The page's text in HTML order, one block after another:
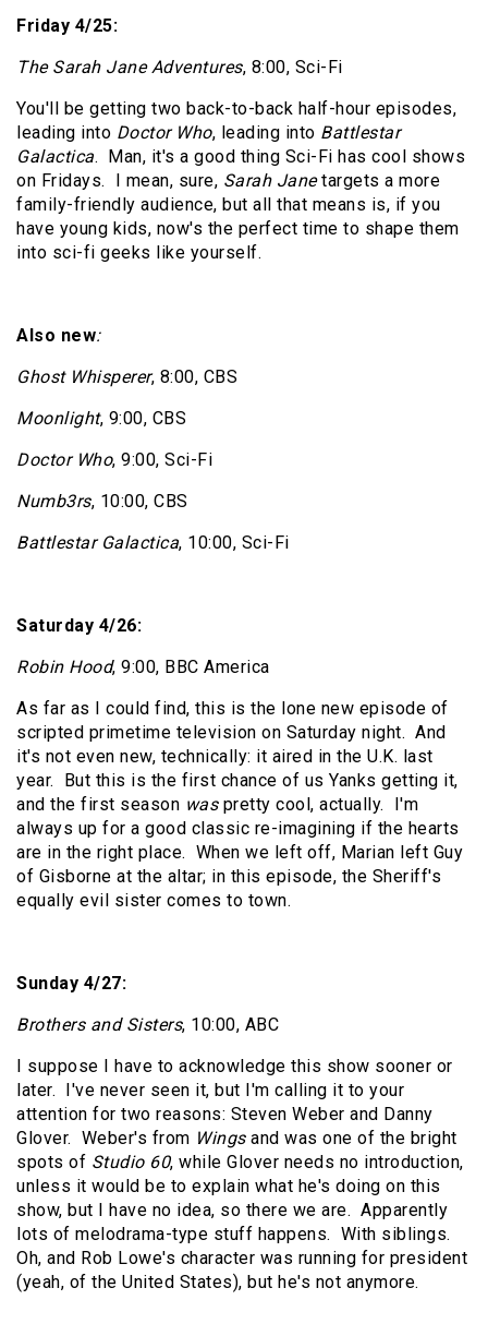
Friday 4/25:
The Sarah Jane Adventures, 8:00, Sci-Fi
You'll be getting two back-to-back half-hour episodes,
leading into Doctor Who, leading into Battlestar
Galactica.
Man, it's a good thing Sci-Fi has cool shows
on Fridays.
I mean, sure, Sarah Janetargets a more
family-friendly audience, but all that means is, if you
have young kids, now's the perfect time to shape them
into sci-fi geeks like yourself.
Also new:
Ghost Whisperer, 8:00, CBS
Moonlight, 9:00, CBS
Doctor Who, 9:00, Sci-Fi
Numb3rs, 10:00, CBS
Battlestar Galactica, 10:00, Sci-Fi
Saturday 4/26:
Robin Hood, 9:00, BBC America
As far as I could find, this is the lone new episode of
scripted primetime television on Saturday night. And
it's not even new, technically: it aired in the U.K. last
year.
But this is the first chance of us Yanks getting it,
and the first season waspretty cool, actually.
I'm
always up for a good classic re-imagining if the hearts
are in the right place. When we left off, Marian left Guy
of Gisborne at the altar; in this episode, the Sheriff's
equally evil sister comes to town.
Sunday 4/27:
Brothers and Sisters, 10:00, ABC
I suppose I have to acknowledge this show sooner or
later.
I've never seen it, but I'm calling it to your
attention for two reasons: Steven Weber and Danny
Glover. Weber's from Wingsand was one of the bright
spots of Studio 60, while Glover needs no introduction,
unless it would be to explain what he's doing on this
show, but I have no idea, so there we are. Apparently
lots of melodrama-type stuff happens. With siblings.
Oh, and Rob Lowe's character was running for president
(yeah, of the United States), but he's not anymore.